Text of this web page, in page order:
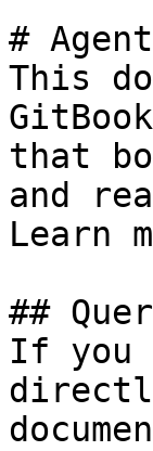
#
This
that
and
Learn
##
If you